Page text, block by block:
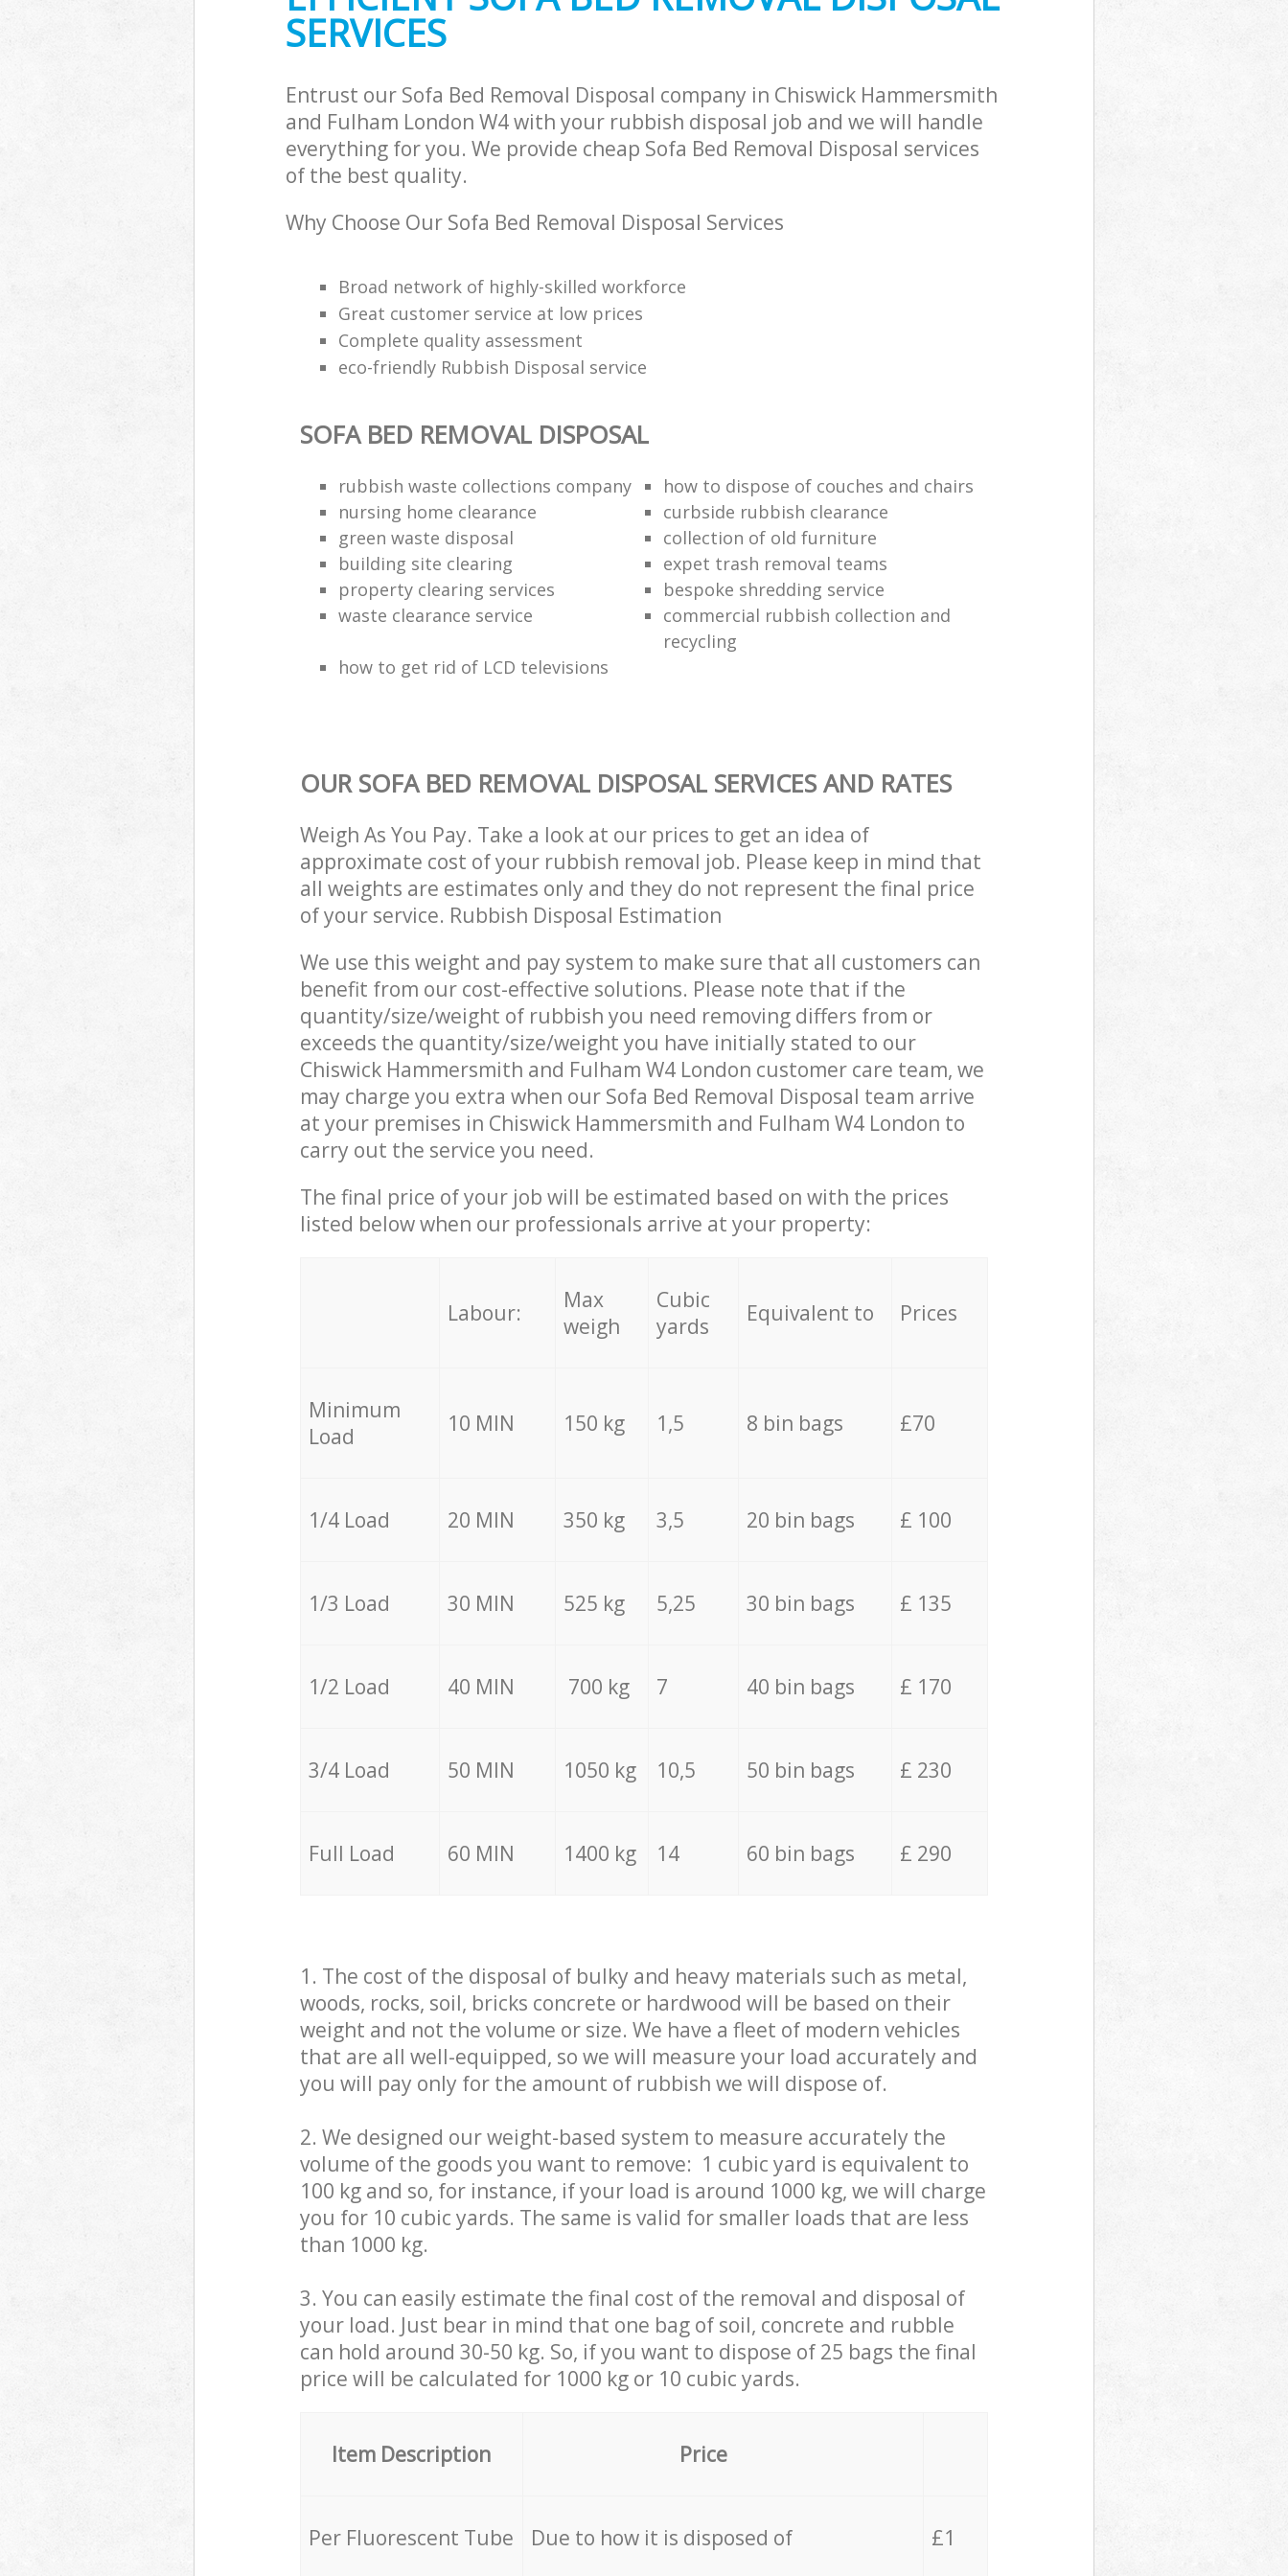
SERVICES
Entrust our Sofa Bed Removal Disposal company in Chiswick Hammersmith
and Fulham London W4 with your rubbish disposal job and we will handle
everything for you. We provide cheap Sofa Bed Removal Disposal services
of the best quality.
Why Choose Our Sofa Bed Removal Disposal Services
Broad network of highly-skilled workforce
Great customer service at low prices
Complete quality assessment
eco-friendly Rubbish Disposal service
SOFA BED REMOVAL DISPOSAL
rubbish waste collections company
how to dispose of couches and chairs
nursing home clearance
curbside rubbish clearance
green waste disposal
collection of old furniture
building site clearing
expet trash removal teams
property clearing services
bespoke shredding service
waste clearance service
commercial rubbish collection and
recycling
how to get rid of LCD televisions
OUR SOFA BED REMOVAL DISPOSAL SERVICES AND RATES
Weigh As You Pay. Take a look at our prices to get an idea of
approximate cost of your rubbish removal job. Please keep in mind that
all weights are estimates only and they do not represent the final price
of your service. Rubbish Disposal Estimation
We use this weight and pay system to make sure that all customers can
benefit from our cost-effective solutions. Please note that if the
quantity/size/weight of rubbish you need removing differs from or
exceeds the quantity/size/weight you have initially stated to our
Chiswick Hammersmith and Fulham W4 London customer care team, we
may charge you extra when our Sofa Bed Removal Disposal team arrive
at your premises in Chiswick Hammersmith and Fulham W4 London to
carry out the service you need.
The final price of your job will be estimated based on with the prices
listed below when our professionals arrive at your property:
Labour:
Max
weigh
Cubic
yards
Equivalent to Prices
Minimum
Load
10 MIN 150 kg 1,5 8 bin bags £70
1/4 Load 20 MIN 350 kg 3,5 20 bin bags £ 100
1/3 Load 30 MIN 525 kg 5,25 30 bin bags £ 135
1/2 Load 40 MIN 700 kg 7 40 bin bags £ 170
3/4 Load 50 MIN 1050 kg 10,5 50 bin bags £ 230
Full Load 60 MIN 1400 kg 14 60 bin bags £ 290
1. The cost of the disposal of bulky and heavy materials such as metal,
woods, rocks, soil, bricks concrete or hardwood will be based on their
weight and not the volume or size. We have a fleet of modern vehicles
that are all well-equipped, so we will measure your load accurately and
you will pay only for the amount of rubbish we will dispose of.
2. We designed our weight-based system to measure accurately the
volume of the goods you want to remove: 1 cubic yard is equivalent to
100 kg and so, for instance, if your load is around 1000 kg, we will charge
you for 10 cubic yards. The same is valid for smaller loads that are less
than 1000 kg.
3. You can easily estimate the final cost of the removal and disposal of
your load. Just bear in mind that one bag of soil, concrete and rubble
can hold around 30-50 kg. So, if you want to dispose of 25 bags the final
price will be calculated for 1000 kg or 10 cubic yards.
Item Description Price
Per Fluorescent Tube Due to how it is disposed of £1
Hammersmith and Fulham
Builders Clearance Chiswick Hammersmith and
Fulham
Fulham